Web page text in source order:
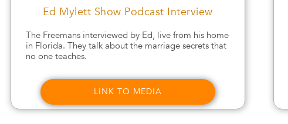
Ed Mylett Show Podcast Interview
The Freemans interviewed by Ed, live from his home
in Florida. They talk about the marriage secrets that
no one teaches.
LINK TO MEDIA